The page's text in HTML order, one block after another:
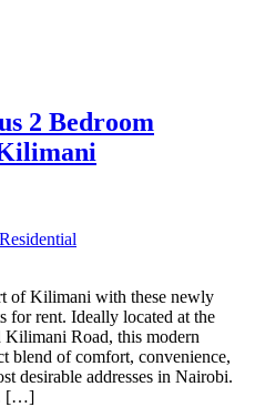
2 Bedroom
Residential
of Kilimani with these newly
for rent. Ideally located at the
Road, this modern
blend of comfort, convenience,
desirable addresses in Nairobi.
[…]